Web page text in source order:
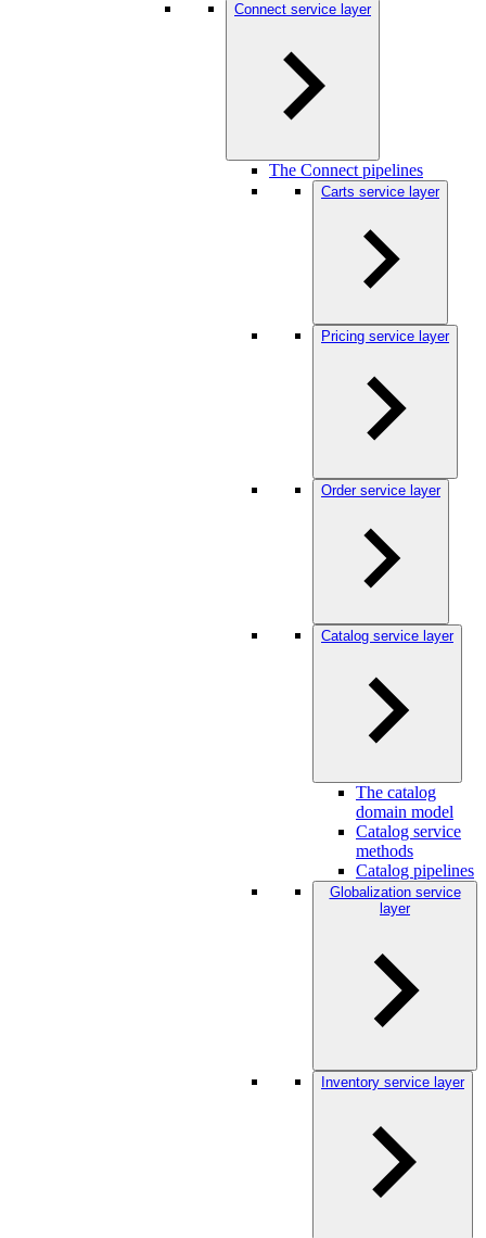
Connect service layer
The Connect pipelines
Carts service layer
Pricing service layer
Order service layer
Catalog service layer
The catalog
domain model
Catalog service
methods
Catalog pipelines
Globalization service
layer
Inventory service layer